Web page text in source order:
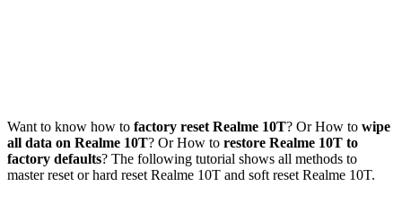
Want to know how to factory reset Realme 10T? Or How to wipe
all data on Realme 10T? Or How to restore Realme 10T to
factory defaults? The following tutorial shows all methods to
master reset or hard reset Realme 10T and soft reset Realme 10T.